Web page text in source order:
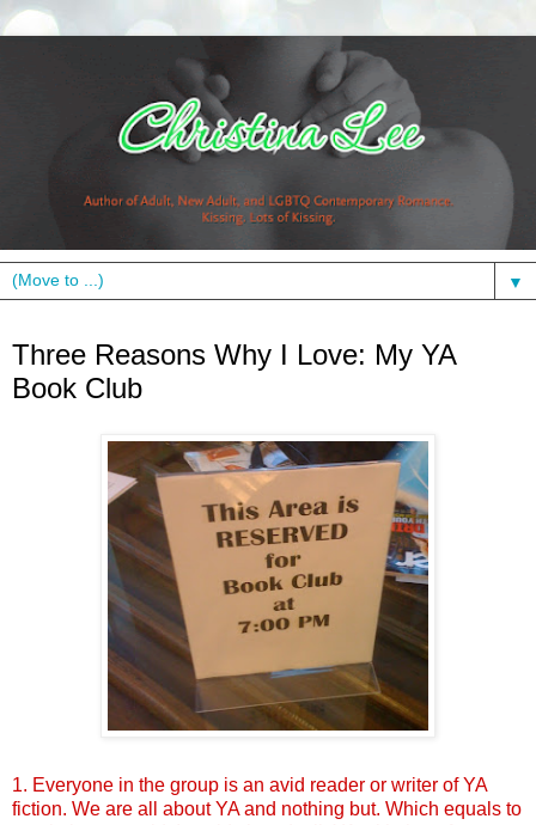
▼
Three Reasons Why I Love: My YA
Book Club
1. Everyone in the group is an avid reader or writer of YA
fiction. We are all about YA and nothing but. Which equals to